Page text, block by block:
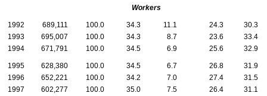
Workers
1992 689,111 100.0 34.3 11.1 24.3
30.3
1993
695,007 100.0 34.3 8.7 23.6
33.4
1994
671,791 100.0 34.5 6.9 25.6 32.9
1995 628,380 100.0 34.5 6.7 26.8
31.9
1996
652,221 100.0 34.2 7.0 27.4
31.5
1997
602,277 100.0 35.0 7.5 26.4
31.1